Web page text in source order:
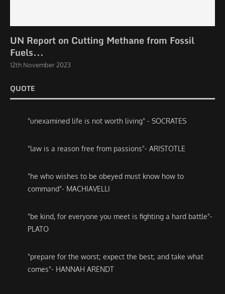
UN Report on Cutting Methane from Fossil
Fuels...
12th November 2023
QUOTE
"unexamined life is not worth living" - SOCRATES
"law is a reason free from passions"- ARISTOTLE
"he who wishes to be obeyed must know how to
command"- MACHIAVELLI
"be kind, for everyone you meet is fighting a hard battle"-
PLATO
"prepare for the worst; expect the best; and take what
comes"- HANNAH ARENDT